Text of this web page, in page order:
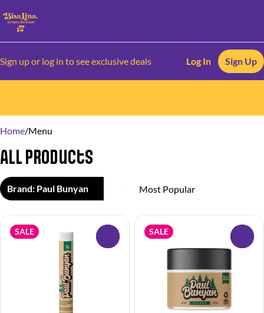
Sign up or log in to see exclusive deals Log In Sign Up
Home/Menu
All Products
Brand: Paul Bunyan
SALE SALE